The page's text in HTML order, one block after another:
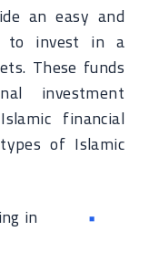
an easy and
to invest in a
These funds
investment
financial
of Islamic
in